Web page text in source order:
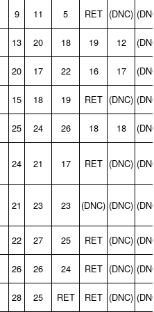
9 11 5 RET (DNC)
13 20 18 19 12
20 17 22 16 17
15 18 19 RET (DNC)
25 24 26 18 18
24 21 17 RET (DNC)
21 23 23 (DNC) (DNC)
22 27 25 RET (DNC)
26 26 24 RET (DNC)
28 25 RET RET (DNC)